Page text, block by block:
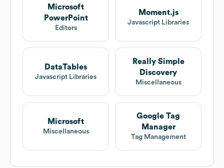
Microsoft
PowerPoint
Editors
Moment.js
Javascript Libraries
DataTables
Javascript Libraries
Really Simple
Discovery
Miscellaneous
Microsoft
Miscellaneous
Google Tag
Manager
Tag Management